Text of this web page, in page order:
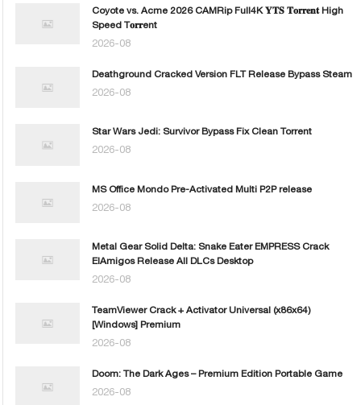
Coyote vs. Acme 2026 CAMRip Full4K 𝐘𝐓𝐒 𝐓𝐨𝐫𝐫𝐞𝐧𝐭 High
Speed T𝐨𝐫𝐫ent
2026-08
Deathground Cracked Version FLT Release Bypass Steam
2026-08
Star Wars Jedi: Survivor Bypass Fix Clean Torrent
2026-08
MS Office Mondo Pre-Activated Multi P2P release
2026-08
Metal Gear Solid Delta: Snake Eater EMPRESS Crack
ElAmigos Release All DLCs Desktop
2026-08
TeamViewer Crack + Activator Universal (x86x64)
[Windows] Premium
2026-08
Doom: The Dark Ages – Premium Edition Portable Game
2026-08